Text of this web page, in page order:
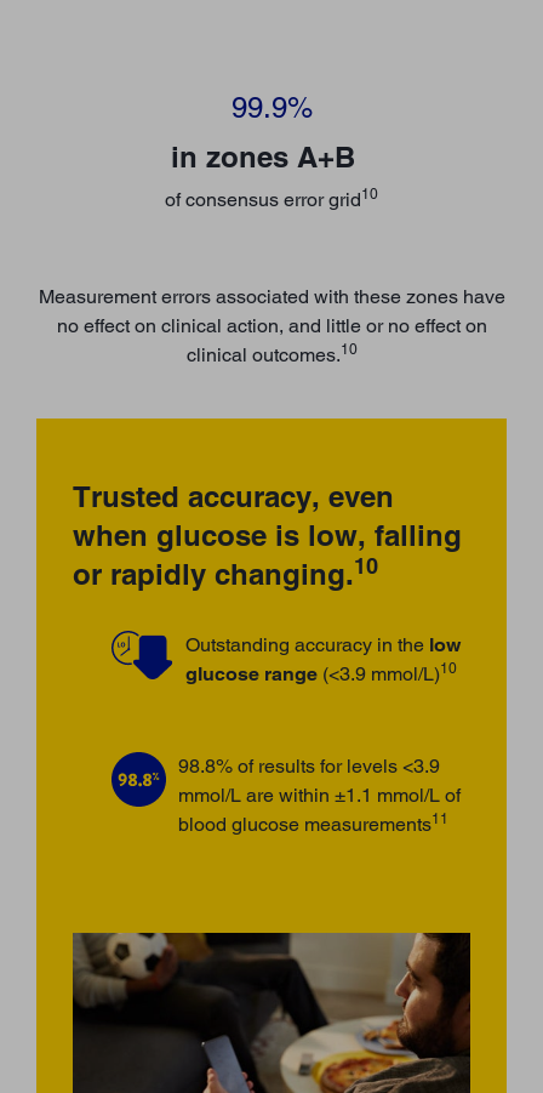
99.9%
in zones A+B
of consensus error grid10
Measurement errors associated with these zones have
no effect on clinical action, and little or no effect on
clinical outcomes.10
Trusted accuracy, even
when glucose is low, falling
or rapidly changing.10
Outstanding accuracy in the low
glucose range (<3.9 mmol/L)10
98.8% of results for levels <3.9
mmol/L are within ±1.1 mmol/L of
blood glucose measurements11